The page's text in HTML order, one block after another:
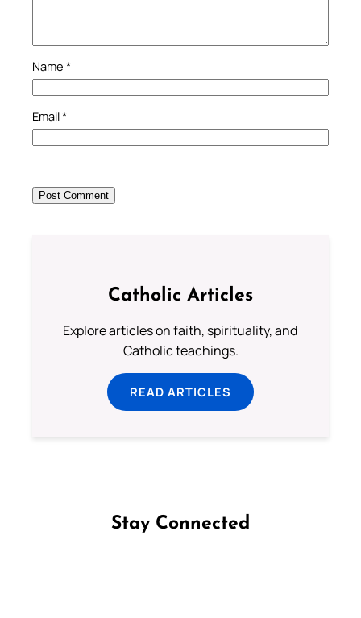
Name *
Email*
Catholic Articles
Explore articles on faith, spirituality, and
Catholic teachings.
READ ARTICLES
Stay Connected